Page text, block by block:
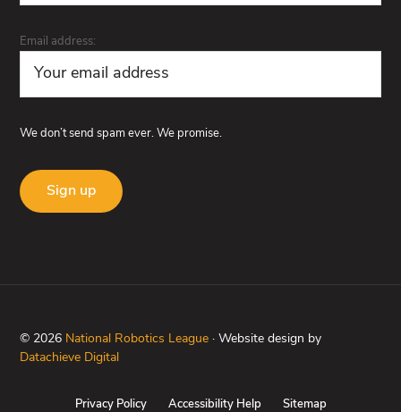
Email address:
We don’t send spam ever. We promise.
© 2026 National Robotics League · Website design by
Datachieve Digital
Privacy Policy Accessibility Help Sitemap